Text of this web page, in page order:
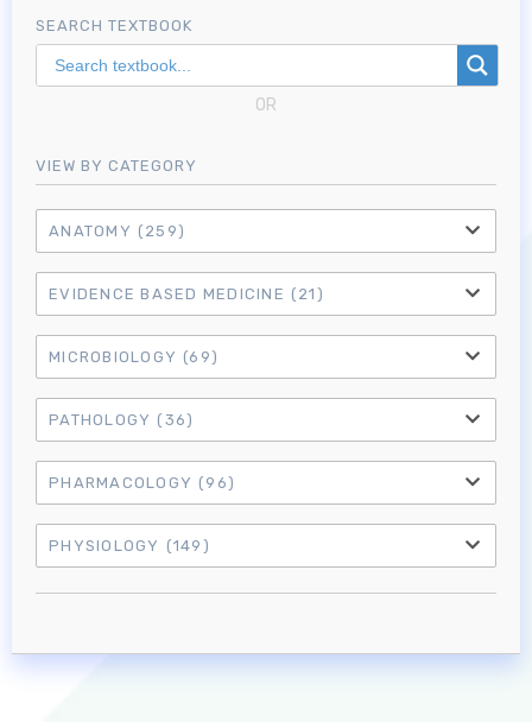
SEARCH TEXTBOOK
OR
VIEW BY CATEGORY
ANATOMY (259)
EVIDENCE BASED MEDICINE (21)
MICROBIOLOGY (69)
PATHOLOGY (36)
PHARMACOLOGY (96)
PHYSIOLOGY (149)